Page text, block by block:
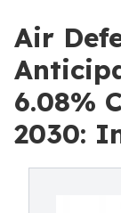
Air
6.08%
2030: